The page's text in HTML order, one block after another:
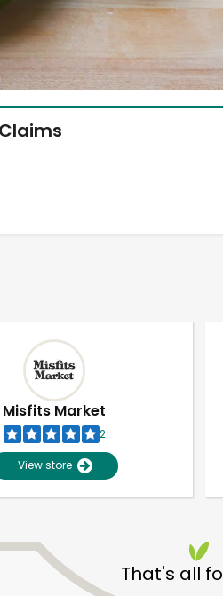
Claims
Misfits Market
2
View store
That's all